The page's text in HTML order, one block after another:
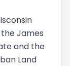
James
and the
Land